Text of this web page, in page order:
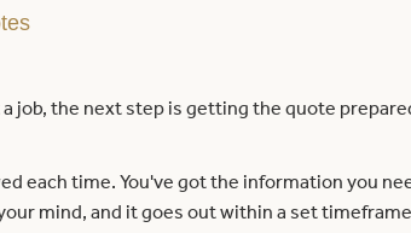
job, the next step is getting the quote
each time. You've got the information you
mind, and it goes out within a set